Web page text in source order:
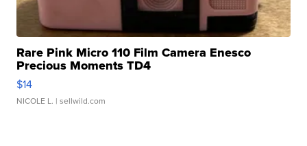
Rare Pink Micro 110 Film Camera Enesco
Precious Moments TD4
$14
NICOLE L. | sellwild.com